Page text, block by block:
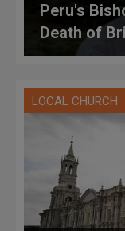
Peru's
Death of
LOCAL CHURCH